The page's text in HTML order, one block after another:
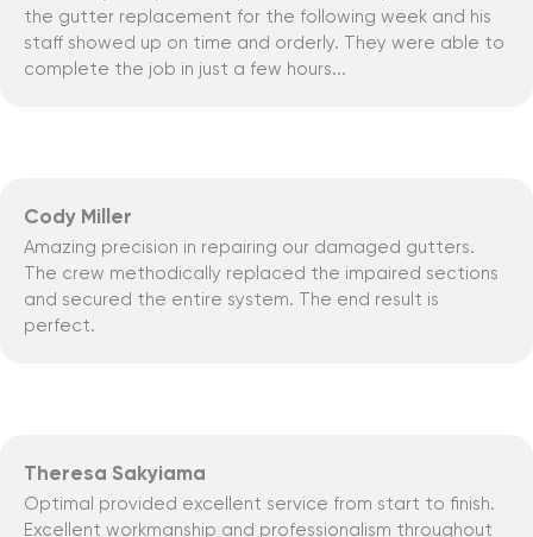
the gutter replacement for the following week and his
staff showed up on time and orderly. They were able to
complete the job in just a few hours...
Amazing precision in repairing our damaged gutters.
The crew methodically replaced the impaired sections
and secured the entire system. The end result is
perfect.
Cody Miller
Optimal provided excellent service from start to finish.
Excellent workmanship and professionalism throughout
Theresa Sakyiama